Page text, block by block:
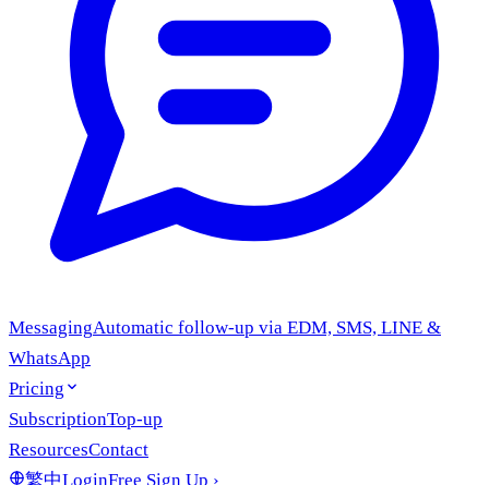
MessagingAutomatic follow-up via EDM, SMS, LINE &
WhatsApp
Pricing
SubscriptionTop-up
ResourcesContact
繁中LoginFree Sign Up ›